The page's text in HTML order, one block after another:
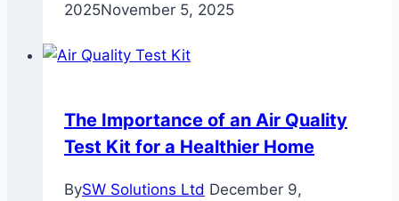
2025November 5, 2025
The Importance of an Air Quality
Test Kit for a Healthier Home
BySW Solutions Ltd December 9,